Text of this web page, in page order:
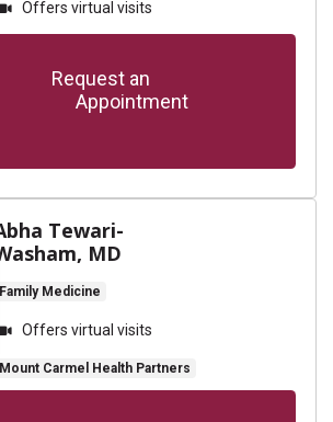
Offers virtual visits
      Request an
Appointment
Abha Tewari-
Washam, MD
Family Medicine
Offers virtual visits
Mount Carmel Health Partners